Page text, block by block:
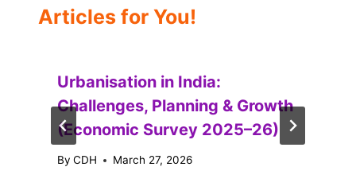
Articles for You!
Urbanisation in India:
Challenges, Planning & Growth
(Economic Survey 2025–26)
By CDH March 27, 2026